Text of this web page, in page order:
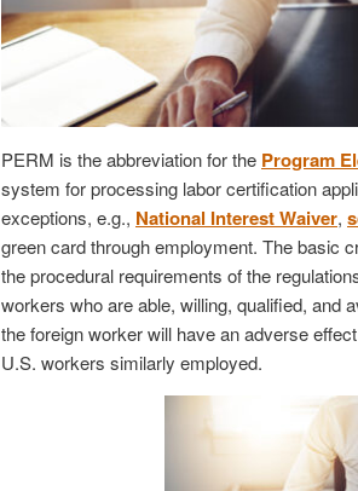
PERM is the abbreviation for the Program
system for processing labor certification
exceptions, e.g., National Interest Waiver,
green card through employment. The basic
the procedural requirements of the
workers who are able, willing, qualified, and
the foreign worker will have an adverse
U.S. workers similarly employed.